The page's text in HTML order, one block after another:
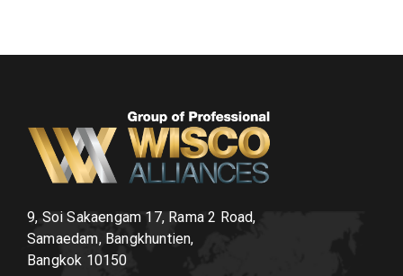
9, Soi Sakaengam 17, Rama 2 Road,
Samaedam, Bangkhuntien,
Bangkok 10150